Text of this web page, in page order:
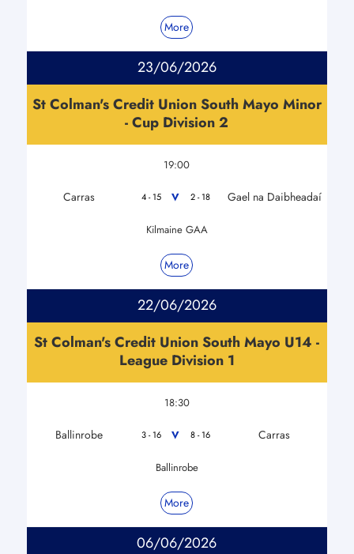
More
23/06/2026
St Colman's Credit Union South Mayo Minor
- Cup Division 2
19:00
Carras 4 - 15 V 2 - 18 Gael na Daibheadaí
Kilmaine GAA
More
22/06/2026
St Colman's Credit Union South Mayo U14 -
League Division 1
18:30
Ballinrobe 3 - 16 V 8 - 16 Carras
Ballinrobe
More
06/06/2026